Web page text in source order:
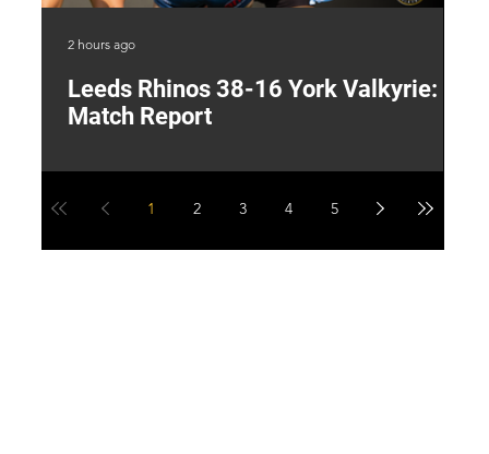
Leeds Rhinos 38-16 York Valkyrie:
Match Report
2 hours ago
1 2 3 4 5